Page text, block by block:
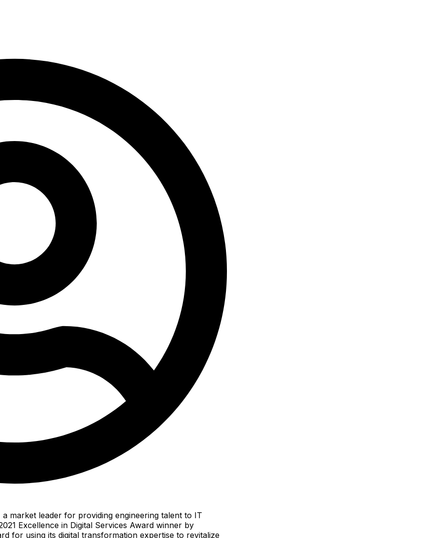
a market leader for providing engineering talent to IT
Excellence in Digital Services Award winner by
for using its digital transformation expertise to revitalize